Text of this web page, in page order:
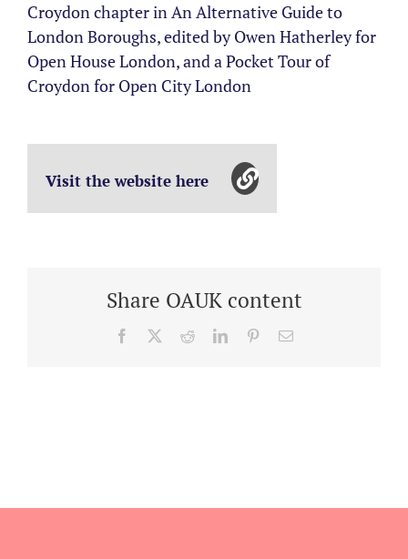
Croydon chapter in An Alternative Guide to
London Boroughs, edited by Owen Hatherley for
Open House London, and a Pocket Tour of
Croydon for Open City London
Visit the website here
Share OAUK content
Facebook RedditLinkedInPinterestEmail